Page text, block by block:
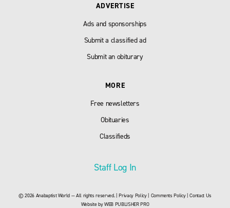
ADVERTISE
Ads and sponsorships
Submit a classified ad
Submit an obiturary
MORE
Free newsletters
Obituaries
Classifieds
Staff Log In
© 2026 Anabaptist World — All rights reserved. |Privacy Policy| Comments Policy|Contact Us
Website byWEB PUBLISHER PRO